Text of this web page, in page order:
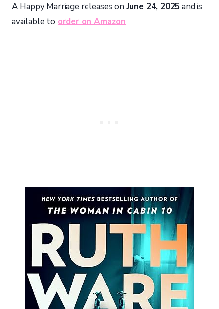
A Happy Marriage releases on June 24, 2025 and is
available to order on Amazon